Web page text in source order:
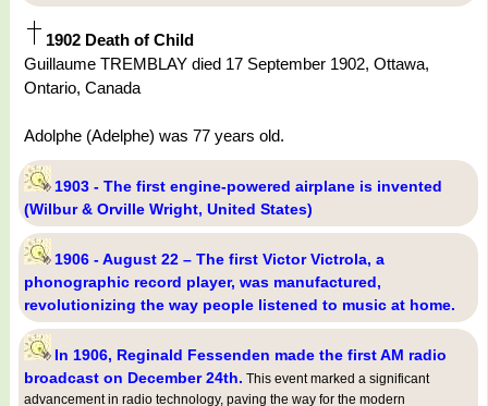
1902 Death of Child
Guillaume TREMBLAY died 17 September 1902, Ottawa,
Ontario, Canada
Adolphe (Adelphe) was 77 years old.
1903 - The first engine-powered airplane is invented
(Wilbur & Orville Wright, United States)
1906 - August 22 – The first Victor Victrola, a
phonographic record player, was manufactured,
revolutionizing the way people listened to music at home.
In 1906, Reginald Fessenden made the first AM radio
broadcast on December 24th. This event marked a significant
advancement in radio technology, paving the way for the modern